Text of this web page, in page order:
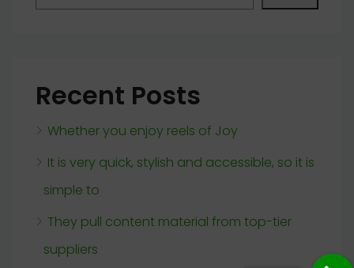
Recent Posts
Whether you enjoy reels of Joy
It is very quick, stylish and accessible, so it is
simple to
They pull content material from top-tier
suppliers